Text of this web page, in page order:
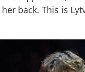
back. This is